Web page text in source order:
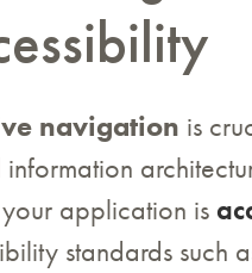
navigation is
your application is
standards such